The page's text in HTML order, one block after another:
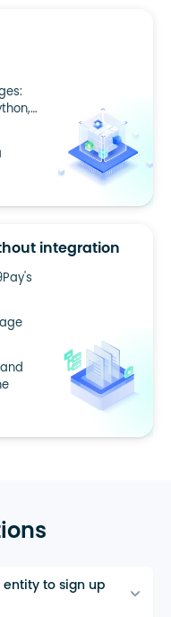
integration
to sign up